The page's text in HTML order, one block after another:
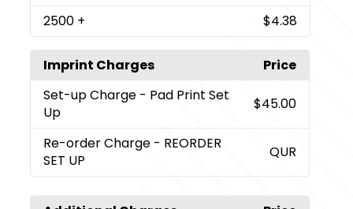
2500 + $4.38
Imprint Charges
Price
Set-up Charge - Pad Print Set
Up
$45.00
Re-order Charge - REORDER
SET UP
QUR